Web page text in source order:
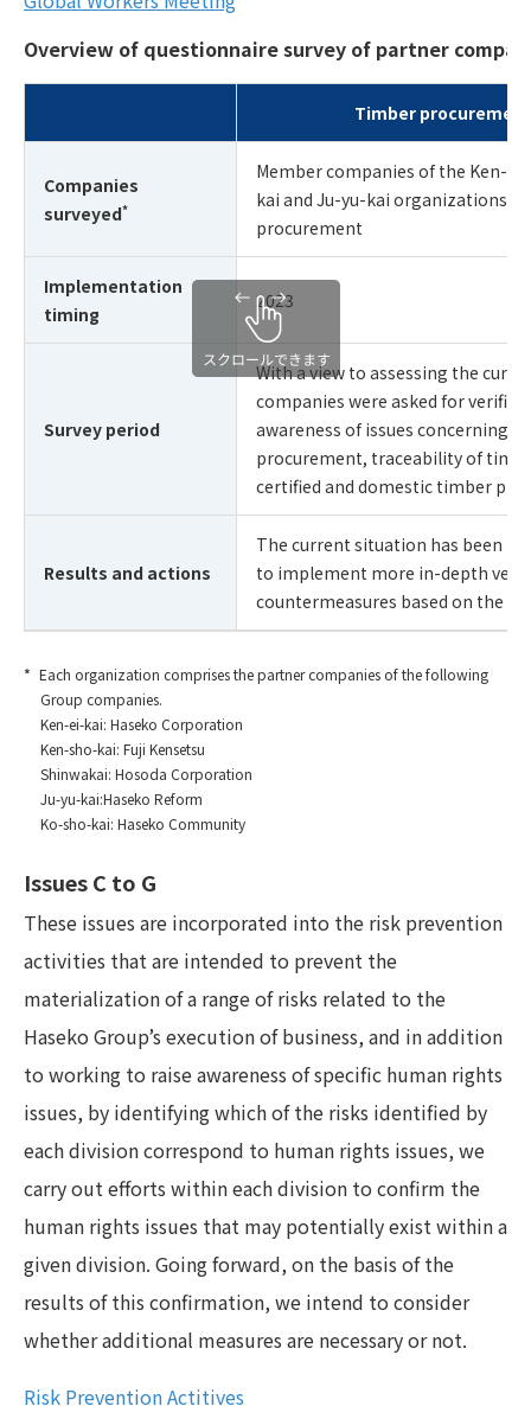
Overview of questionnaire survey of partner
Timber
Companies
surveyed*
Member companies of the Ken-
kai and Ju-yu-kai organizations
procurement
Implementation
timing
2023
Survey period
With a view to assessing the
companies were asked for
awareness of issues concerning
procurement, traceability of
certified and domestic timber
Results and actions
The current situation has been
to implement more in-depth
countermeasures based on the
Each organization comprises the partner companies of the following
Group companies.
Ken-ei-kai: Haseko Corporation
Ken-sho-kai: Fuji Kensetsu
Shinwakai: Hosoda Corporation
Ju-yu-kai:Haseko Reform
Ko-sho-kai: Haseko Community
Issues C to G
These issues are incorporated into the risk prevention
activities that are intended to prevent the
materialization of a range of risks related to the
Haseko Group’s execution of business, and in addition
to working to raise awareness of specific human rights
issues, by identifying which of the risks identified by
each division correspond to human rights issues, we
carry out efforts within each division to confirm the
human rights issues that may potentially exist within a
given division. Going forward, on the basis of the
results of this confirmation, we intend to consider
whether additional measures are necessary or not.
Risk Prevention Actitives